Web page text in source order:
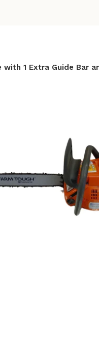
1 Extra Guide Bar